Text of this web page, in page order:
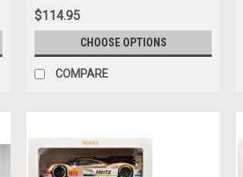
$114.95
CHOOSE OPTIONS
COMPARE